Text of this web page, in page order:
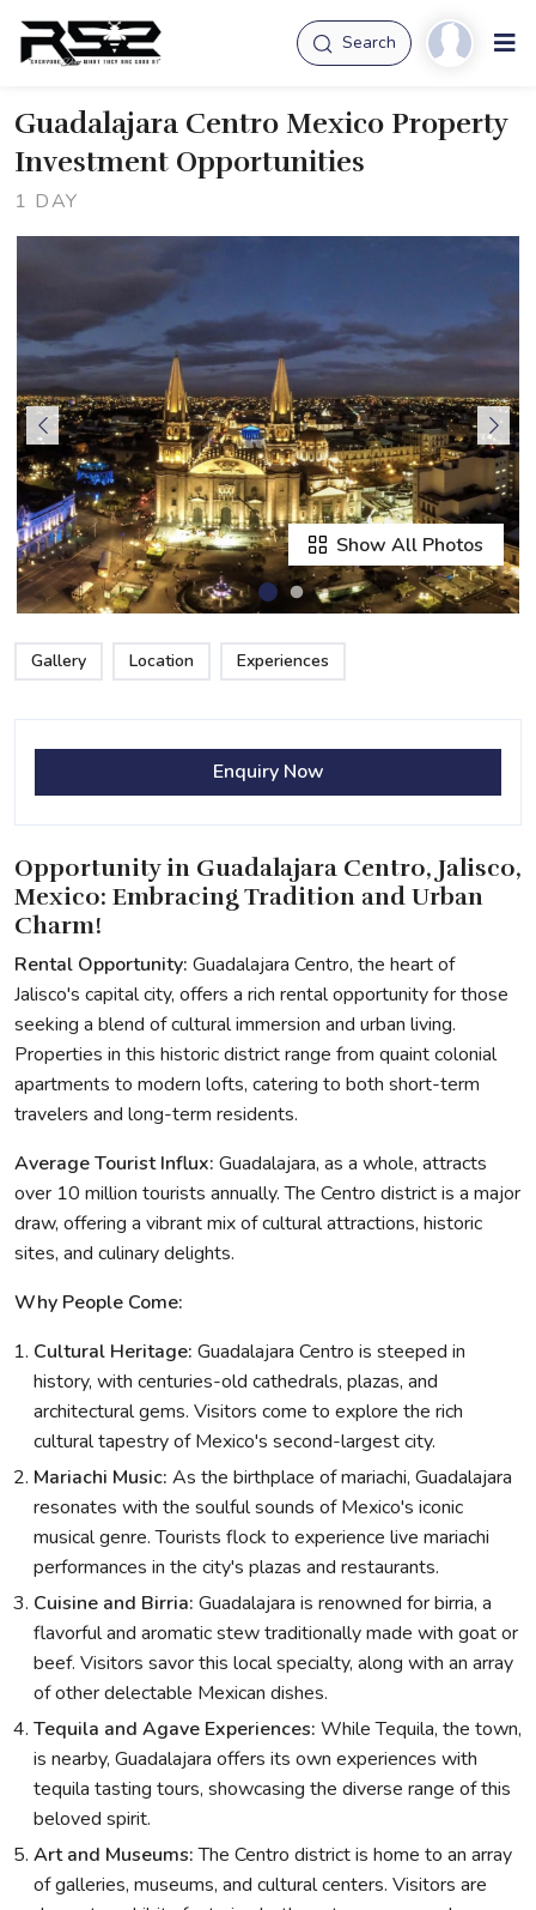
Search
Guadalajara Centro Mexico Property
Investment Opportunities
1 DAY
Show All Photos
Gallery Location Experiences
Enquiry Now
Opportunity in Guadalajara Centro, Jalisco,
Mexico: Embracing Tradition and Urban
Charm!
Rental Opportunity: Guadalajara Centro, the heart of
Jalisco's capital city, offers a rich rental opportunity for those
seeking a blend of cultural immersion and urban living.
Properties in this historic district range from quaint colonial
apartments to modern lofts, catering to both short-term
travelers and long-term residents.
Average Tourist Influx: Guadalajara, as a whole, attracts
over 10 million tourists annually. The Centro district is a major
draw, offering a vibrant mix of cultural attractions, historic
sites, and culinary delights.
Why People Come:
Cultural Heritage: Guadalajara Centro is steeped in
history, with centuries-old cathedrals, plazas, and
architectural gems. Visitors come to explore the rich
cultural tapestry of Mexico's second-largest city.
Mariachi Music: As the birthplace of mariachi, Guadalajara
resonates with the soulful sounds of Mexico's iconic
musical genre. Tourists flock to experience live mariachi
performances in the city's plazas and restaurants.
Cuisine and Birria: Guadalajara is renowned for birria, a
flavorful and aromatic stew traditionally made with goat or
beef. Visitors savor this local specialty, along with an array
of other delectable Mexican dishes.
Tequila and Agave Experiences: While Tequila, the town,
is nearby, Guadalajara offers its own experiences with
tequila tasting tours, showcasing the diverse range of this
beloved spirit.
Art and Museums:The Centro district is home to an array
of galleries, museums, and cultural centers. Visitors are